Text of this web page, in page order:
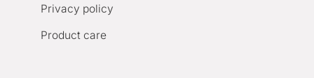
Privacy policy
Product care